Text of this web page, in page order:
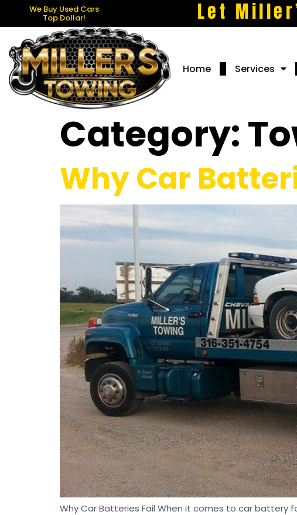
We Buy Used Cars
Top Dollar! Let
Home Services
Category:
Why Car
Why Car Batteries Fail When it comes to car battery